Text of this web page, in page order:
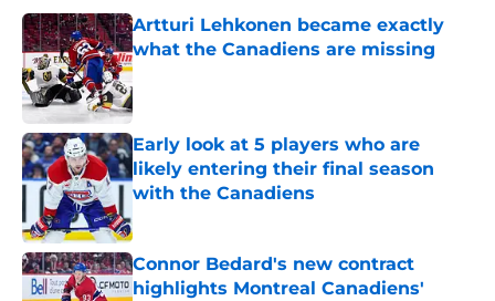
Artturi Lehkonen became exactly
what the Canadiens are missing
Published by on Invalid Date
Early look at 5 players who are
likely entering their final season
with the Canadiens
Connor Bedard's new contract
highlights Montreal Canadiens'